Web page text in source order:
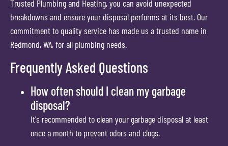
Trusted Plumbing and Heating, you can avoid unexpected
breakdowns and ensure your disposal performs at its best. Our
commitment to quality service has made us a trusted name in
Redmond, WA, for all plumbing needs.
Frequently Asked Questions
How often should I clean my garbage
disposal?
It's recommended to clean your garbage disposal at least
once a month to prevent odors and clogs.